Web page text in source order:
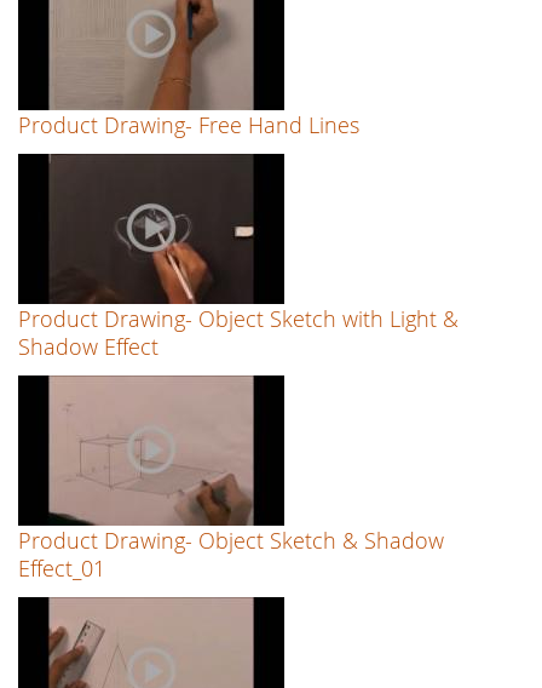
Product Drawing- Free Hand Lines
Product Drawing- Object Sketch with Light &
Shadow Effect
Product Drawing- Object Sketch & Shadow
Effect_01